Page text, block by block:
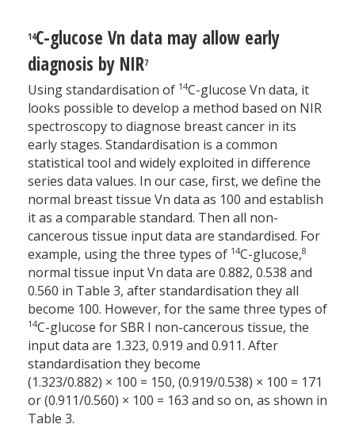
14C-glucose Vn data may allow early
diagnosis by NIR7
Using standardisation of 14C-glucose Vn data, it
looks possible to develop a method based on NIR
spectroscopy to diagnose breast cancer in its
early stages. Standardisation is a common
statistical tool and widely exploited in difference
series data values. In our case, first, we define the
normal breast tissue Vn data as 100 and establish
it as a comparable standard. Then all non-
cancerous tissue input data are standardised. For
example, using the three types of 14C-glucose,8
normal tissue input Vn data are 0.882, 0.538 and
0.560 in Table 3, after standardisation they all
become 100. However, for the same three types of
14C-glucose for SBR I non-cancerous tissue, the
input data are 1.323, 0.919 and 0.911. After
standardisation they become
(1.323/0.882) × 100 = 150, (0.919/0.538) × 100 = 171
or (0.911/0.560) × 100 = 163 and so on, as shown in
Table 3.